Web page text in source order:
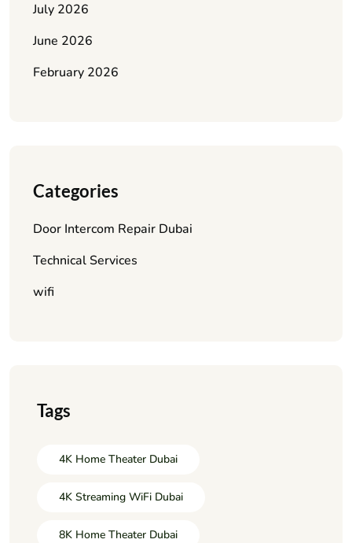
July 2026
June 2026
February 2026
Categories
Door Intercom Repair Dubai
Technical Services
wifi
Tags
4K Home Theater Dubai
4K Streaming WiFi Dubai
8K Home Theater Dubai